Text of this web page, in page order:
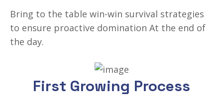
Bring to the table win-win survival strategies
to ensure proactive domination At the end of
the day.
First Growing Process